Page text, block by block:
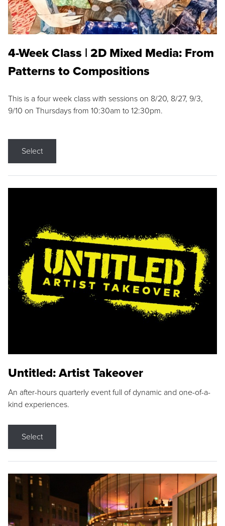
4-Week Class | 2D Mixed Media: From
Patterns to Compositions
This is a four week class with sessions on 8/20, 8/27, 9/3,
9/10 on Thursdays from 10:30am to 12:30pm.
Select
Untitled: Artist Takeover
An after-hours quarterly event full of dynamic and one-of-a-
kind experiences.
Select